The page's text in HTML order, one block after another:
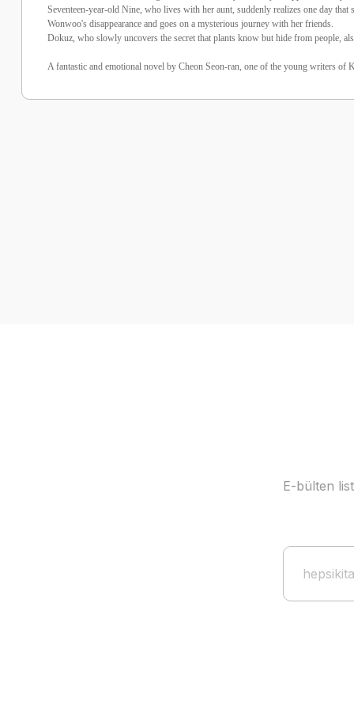
Seventeen-year-old Nine, who lives with her aunt, suddenly realizes one day
Wonwoo's disappearance and goes on a mysterious journey with her friends.
Dokuz, who slowly uncovers the secret that plants know but hide from people,
A fantastic and emotional novel by Cheon Seon-ran, one of the young writers of
E-bülten